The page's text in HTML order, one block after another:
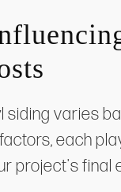
siding varies
each
project's final